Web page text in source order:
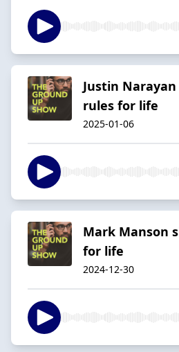
Justin
rules for life
2025-01-06
Mark Manson
for life
2024-12-30